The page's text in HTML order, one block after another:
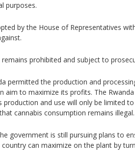
purposes.
by the House of Representatives
remains prohibited and subject to
permitted the production and
aim to maximize its profits. The
and use will only be limited to
cannabis consumption remains illegal.
government is still pursuing plans to
can maximize on the plant by